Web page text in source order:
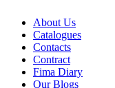
About Us
Catalogues
Contacts
Contract
Fima Diary
Our Blogs